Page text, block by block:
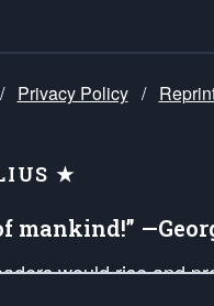
/ Privacy Policy /
★
mankind!”
would rise and